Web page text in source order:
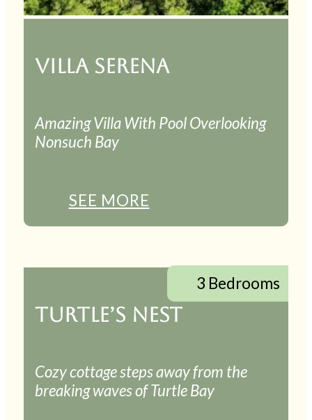
VILLA SERENA
Amazing Villa With Pool Overlooking
Nonsuch Bay
SEE MORE
3 Bedrooms
TURTLE’S NEST
Cozy cottage steps away from the
breaking waves of Turtle Bay